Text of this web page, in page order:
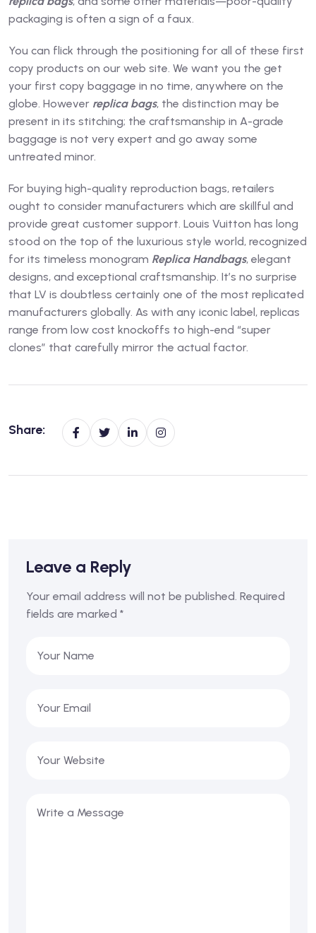
packaging is often a sign of a faux.
You can flick through the positioning for all of these first
copy products on our web site. We want you the get
your first copy baggage in no time, anywhere on the
globe. However replica bags, the distinction may be
present in its stitching; the craftsmanship in A-grade
baggage is not very expert and go away some
untreated minor.
For buying high-quality reproduction bags, retailers
ought to consider manufacturers which are skillful and
provide great customer support. Louis Vuitton has long
stood on the top of the luxurious style world, recognized
for its timeless monogram Replica Handbags, elegant
designs, and exceptional craftsmanship. It’s no surprise
that LV is doubtless certainly one of the most replicated
manufacturers globally. As with any iconic label, replicas
range from low cost knockoffs to high-end “super
clones” that carefully mirror the actual factor.
Share:
Leave a Reply
Your email address will not be published. Required
fields are marked *